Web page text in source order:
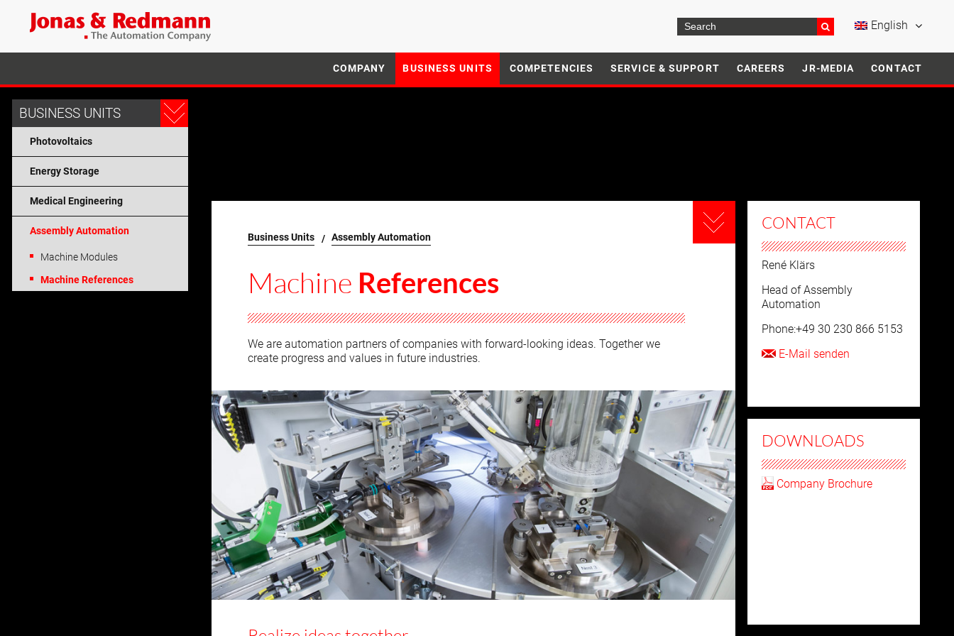
English
COMPANY BUSINESS UNITS COMPETENCIES SERVICE & SUPPORT CAREERS JR-MEDIA CONTACT
BUSINESS UNITS
Photovoltaics
Energy Storage
Medical Engineering
Assembly Automation
Machine Modules
Machine References
Business Units Assembly Automation
Machine References
We are automation partners of companies with forward-looking ideas. Together we
create progress and values in future industries.
CONTACT
René Klärs
Head of Assembly
Automation
Phone:+49 30 230 866 5153
E-Mail senden
DOWNLOADS
Company Brochure